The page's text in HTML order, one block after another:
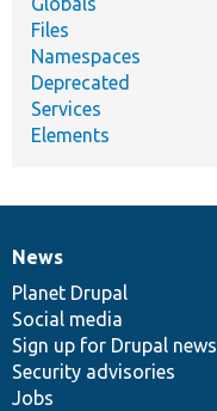
Files
Namespaces
Deprecated
Services
Elements
News
items
News
Planet Drupal
Social media
Sign up for Drupal news
Security advisories
Jobs
Our
community
Documentation
Drupal
code
base
Governance
of
community